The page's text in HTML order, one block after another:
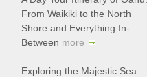
From Waikiki to the North
Shore and Everything In-
Between more
Exploring the Majestic Sea